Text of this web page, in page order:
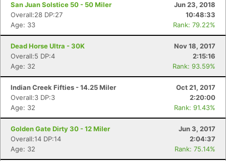
San Juan Solstice 50 - 50 Miler
Jun 23, 2018
Overall:28 DP:27
10:48:33
Age: 33
Rank: 79.22%
Dead Horse Ultra - 30K
Nov 18, 2017
Overall:5 DP:4
2:15:16
Age: 32
Rank: 93.59%
Indian Creek Fifties - 14.25 Miler
Oct 21, 2017
Overall:3 DP:3
2:20:00
Age: 32
Rank: 91.43%
Golden Gate Dirty 30 - 12 Miler
Jun 3, 2017
Overall:14 DP:14
2:04:37
Age: 32
Rank: 75.14%